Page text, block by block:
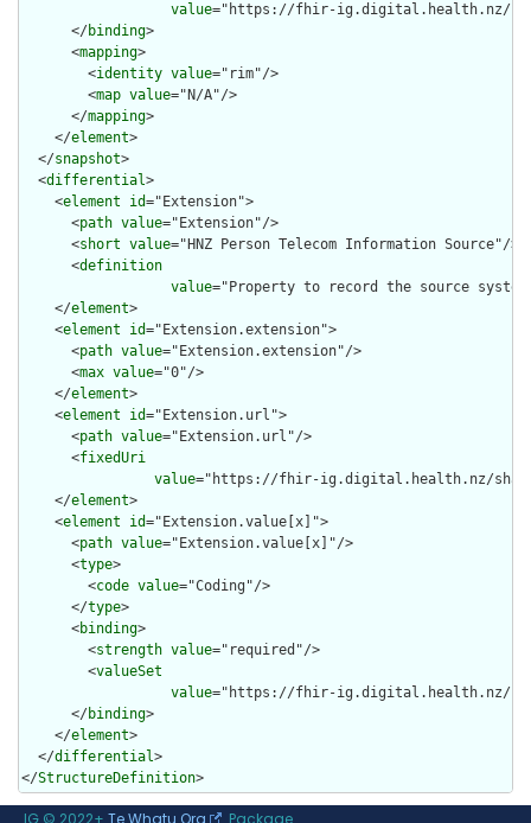
value="https://fhir-ig.digital.health.nz/
      </
binding>
      <
mapping>
        <
identity value="rim"/>
        <
map value="N/A"/>
      </
mapping>
    </
element>
  </
snapshot>
  <
differential>
    <
element id="Extension">
      <
path value="Extension"/>
      <
short value="HNZ Person Telecom Information Source"/>
      <
definition
value="Property to record the source
    </
element>
    <
element id="Extension.extension">
      <
path value="Extension.extension"/>
      <
max value="0"/>
    </
element>
    <
element id="Extension.url">
      <
path value="Extension.url"/>
      <
fixedUri
value="https://fhir-ig.digital.health.nz/
    </
element>
    <
element id="Extension.value[x]">
      <
path value="Extension.value[x]"/>
      <
type>
        <
code value="Coding"/>
      </
type>
      <
binding>
        <
strength value="required"/>
        <
valueSet
value="https://fhir-ig.digital.health.nz/
      </
binding>
    </
element>
  </
differential>
</StructureDefinition>